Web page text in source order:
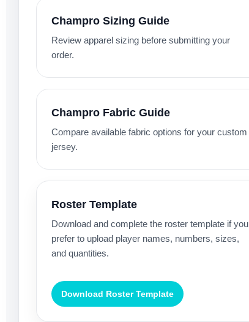
Champro Sizing Guide
Review apparel sizing before submitting your
order.
Champro Fabric Guide
Compare available fabric options for your custom
jersey.
Roster Template
Download and complete the roster template if you
prefer to upload player names, numbers, sizes,
and quantities.
Download Roster Template